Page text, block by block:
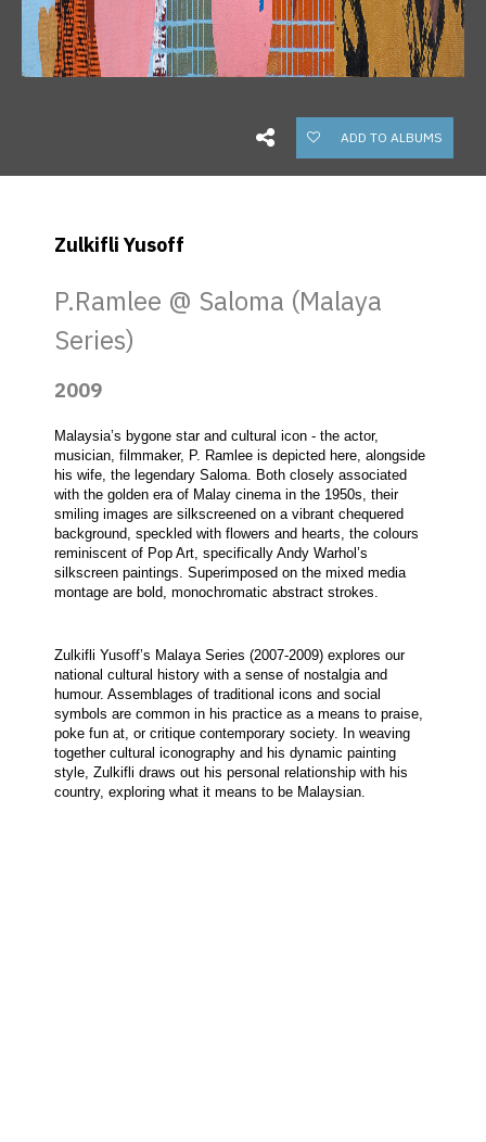
ADD TO ALBUMS
Zulkifli Yusoff
P.Ramlee @ Saloma (Malaya
Series)
2009
Malaysia’s bygone star and cultural icon - the actor,
musician, filmmaker, P. Ramlee is depicted here, alongside
his wife, the legendary Saloma. Both closely associated
with the golden era of Malay cinema in the 1950s, their
smiling images are silkscreened on a vibrant chequered
background, speckled with flowers and hearts, the colours
reminiscent of Pop Art, specifically Andy Warhol’s
silkscreen paintings. Superimposed on the mixed media
montage are bold, monochromatic abstract strokes.
Zulkifli Yusoff’s Malaya Series (2007-2009) explores our
national cultural history with a sense of nostalgia and
humour. Assemblages of traditional icons and social
symbols are common in his practice as a means to praise,
poke fun at, or critique contemporary society. In weaving
together cultural iconography and his dynamic painting
style, Zulkifli draws out his personal relationship with his
country, exploring what it means to be Malaysian.